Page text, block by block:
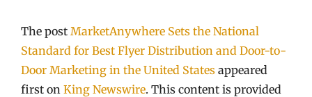
The post MarketAnywhere Sets the National
Standard for Best Flyer Distribution and Door-to-
Door Marketing in the United States appeared
first on King Newswire. This content is provided